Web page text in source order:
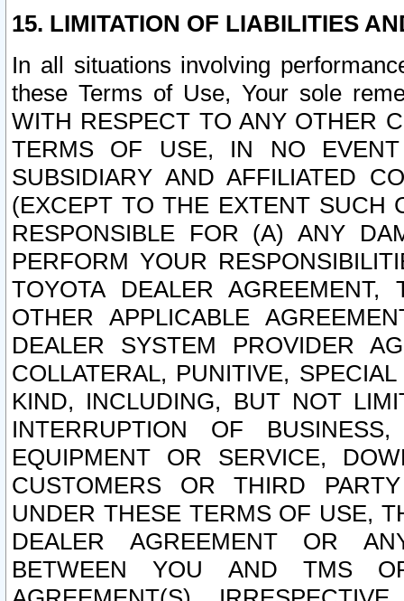
15. LIMITATION OF LIABILITIES
In all situations involving
these Terms of Use, Your sole
WITH RESPECT TO ANY OTHER
TERMS OF USE, IN NO
SUBSIDIARY AND AFFILIATED
(EXCEPT TO THE EXTENT SUCH
RESPONSIBLE FOR (A) ANY
PERFORM YOUR
TOYOTA DEALER
OTHER APPLICABLE
DEALER SYSTEM PROVIDER
COLLATERAL, PUNITIVE,
KIND, INCLUDING, BUT NOT
INTERRUPTION OF
EQUIPMENT OR SERVICE,
CUSTOMERS OR THIRD
UNDER THESE TERMS OF USE,
DEALER AGREEMENT OR
BETWEEN YOU AND TMS